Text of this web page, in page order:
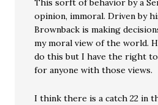
This sorft of behavior by a
opinion, immoral. Driven by
Brownback is making
my moral view of the world.
do this but I have the right
for anyone with those views.
I think there is a catch 22 in